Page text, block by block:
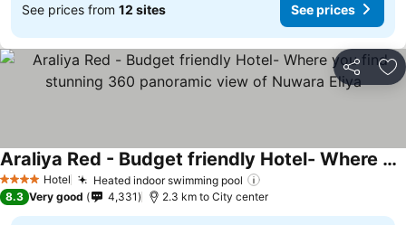
See prices from 12 sites See prices
Share
4 Stars Hotel Heated indoor swimming pool
Araliya Red - Budget friendly Hotel- Where you find stunning 360 panoramic view of Nuwara Eliya
See prices
8.3 Very good 4,331 2.3 km to City center